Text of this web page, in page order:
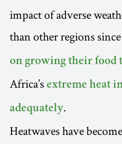
impact of adverse
than other regions since
on growing their food
Africa’s extreme heat
adequately.
Heatwaves have